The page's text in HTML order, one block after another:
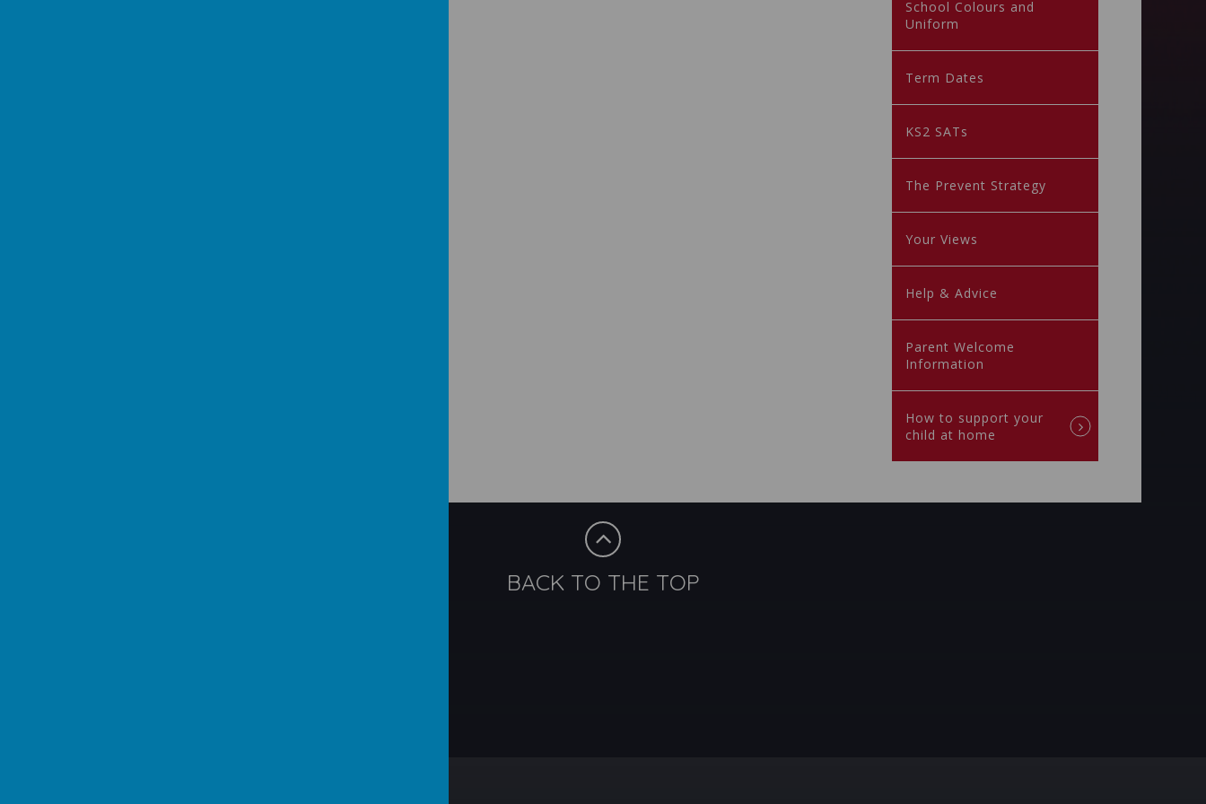
School Colours and
Uniform
Term Dates
KS2 SATs
The Prevent Strategy
Your Views
Help & Advice
Parent Welcome
Information
How to support your
child at home
BACK TO THE TOP